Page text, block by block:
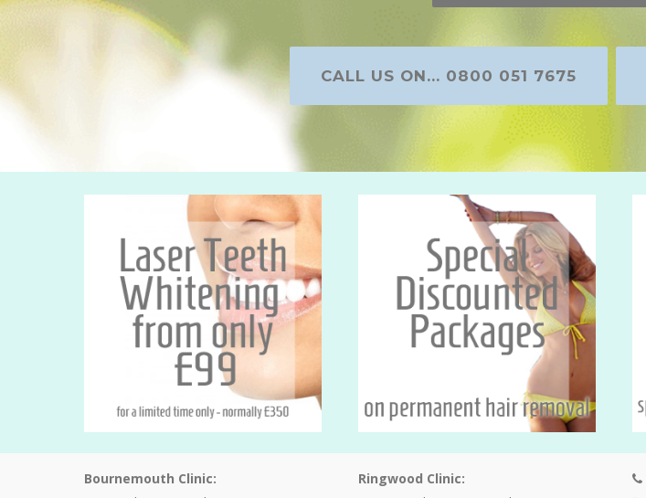
CALL US ON... 0800 051 7675
Bournemouth Clinic:
Ringwood Clinic: